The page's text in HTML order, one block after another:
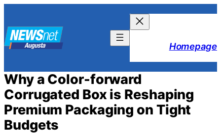
content
Homepage
Why a Color-forward
Corrugated Box is Reshaping
Premium Packaging on Tight
Budgets